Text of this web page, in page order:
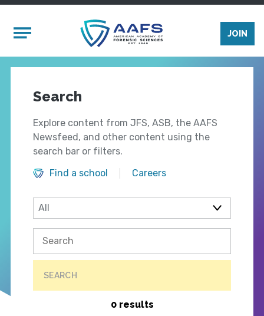
Mobile Menu
JOIN
Search
Explore content from JFS, ASB, the AAFS
Newsfeed, and other content using the
search bar or filters.
Find a school
Careers
SEARCH
0 results